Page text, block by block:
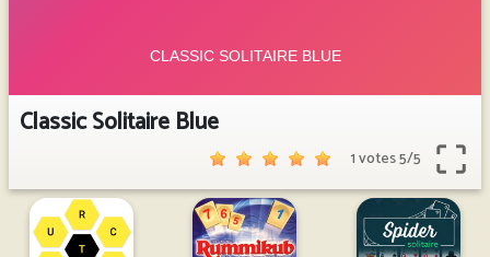
Classic Solitaire Blue
1 votes5/5